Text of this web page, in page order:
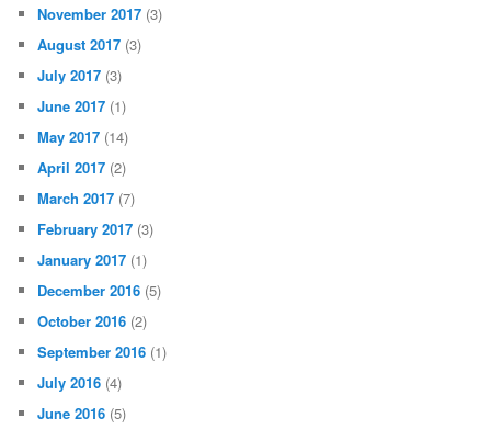
November 2017 (3)
August 2017 (3)
July 2017 (3)
June 2017 (1)
May 2017 (14)
April 2017 (2)
March 2017 (7)
February 2017 (3)
January 2017 (1)
December 2016 (5)
October 2016 (2)
September 2016 (1)
July 2016 (4)
June 2016 (5)